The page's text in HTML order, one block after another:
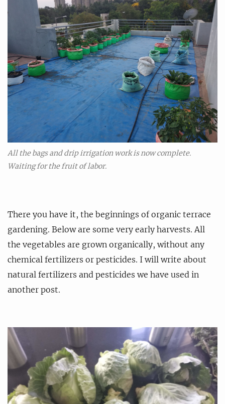
All the bags and drip irrigation work is now complete.
Waiting for the fruit of labor.
There you have it, the beginnings of organic terrace
gardening. Below are some very early harvests. All
the vegetables are grown organically, without any
chemical fertilizers or pesticides. I will write about
natural fertilizers and pesticides we have used in
another post.